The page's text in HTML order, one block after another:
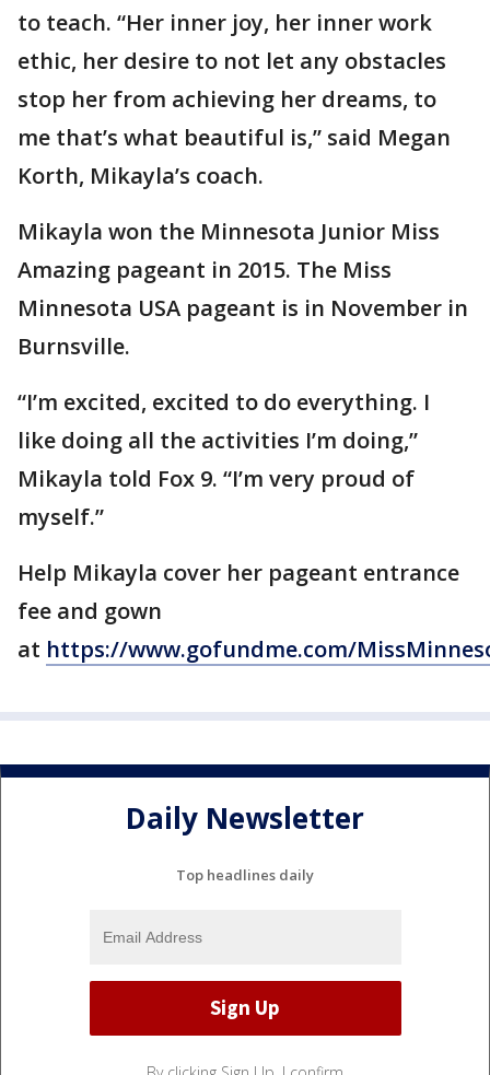
to teach. “Her inner joy, her inner work
ethic, her desire to not let any obstacles
stop her from achieving her dreams, to
me that’s what beautiful is,” said Megan
Korth, Mikayla’s coach.
Mikayla won the Minnesota Junior Miss
Amazing pageant in 2015. The Miss
Minnesota USA pageant is in November in
Burnsville.
“I’m excited, excited to do everything. I
like doing all the activities I’m doing,”
Mikayla told Fox 9. “I’m very proud of
myself.”
Help Mikayla cover her pageant entrance
fee and gown
at https://www.gofundme.com/
Daily Newsletter
Top headlines daily